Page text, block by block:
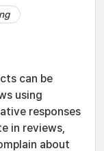
can be
using
responses
in reviews,
about